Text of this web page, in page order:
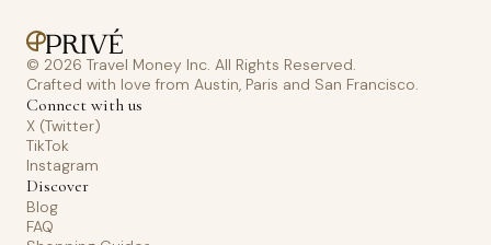
© 2026 Travel Money Inc. All Rights Reserved.
Crafted with love from Austin, Paris and San Francisco.
Connect with us
X (Twitter)
TikTok
Instagram
Discover
Blog
FAQ